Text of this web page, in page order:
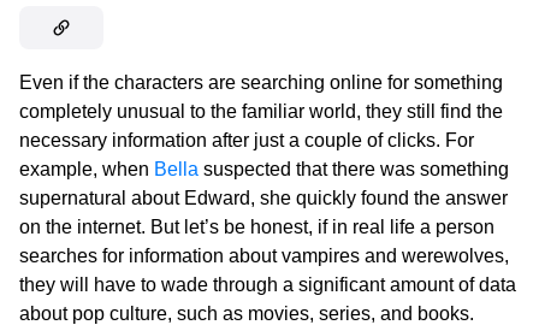
Even if the characters are searching online for something
completely unusual to the familiar world, they still find the
necessary information after just a couple of clicks. For
example, when Bella suspected that there was something
supernatural about Edward, she quickly found the answer
on the internet. But let’s be honest, if in real life a person
searches for information about vampires and werewolves,
they will have to wade through a significant amount of data
about pop culture, such as movies, series, and books.